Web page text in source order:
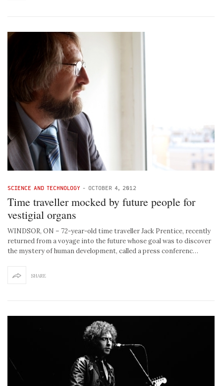
SCIENCE AND TECHNOLOGY - OCTOBER 4, 2012
Time traveller mocked by future people for
vestigial organs
WINDSOR, ON – 72-year-old time traveller Jack Prentice, recently
returned from a voyage into the future whose goal was to discover
the mystery of human development, called a press conferenc…
SHARE